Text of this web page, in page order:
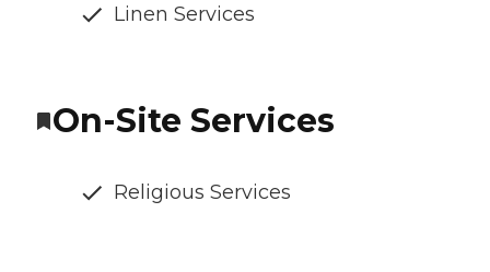
Linen Services
On-Site Services
Religious Services